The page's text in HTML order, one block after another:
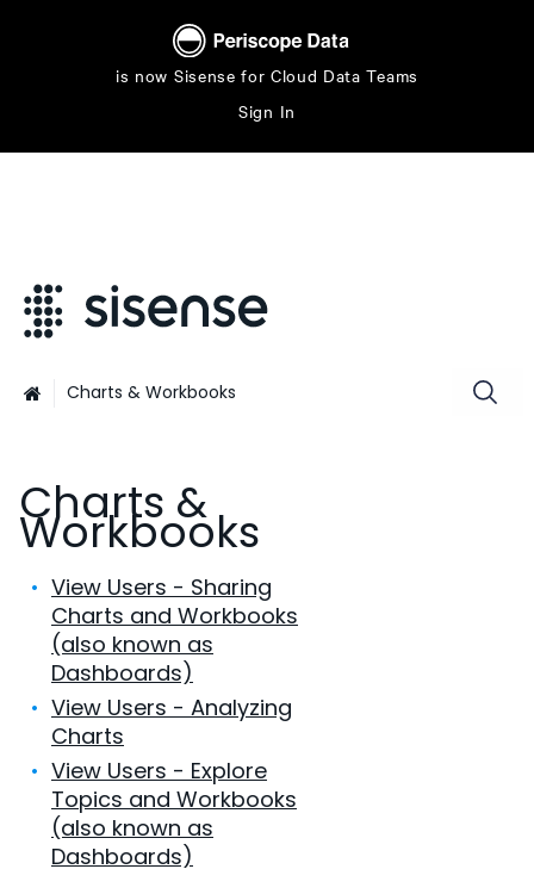
is now Sisense for Cloud Data Teams
Sign In
 Charts & Workbooks
Charts &
Workbooks
• View Users - Sharing
Charts and Workbooks
(also known as
Dashboards)
• View Users - Analyzing
Charts
• View Users - Explore
Topics and Workbooks
(also known as
Dashboards)